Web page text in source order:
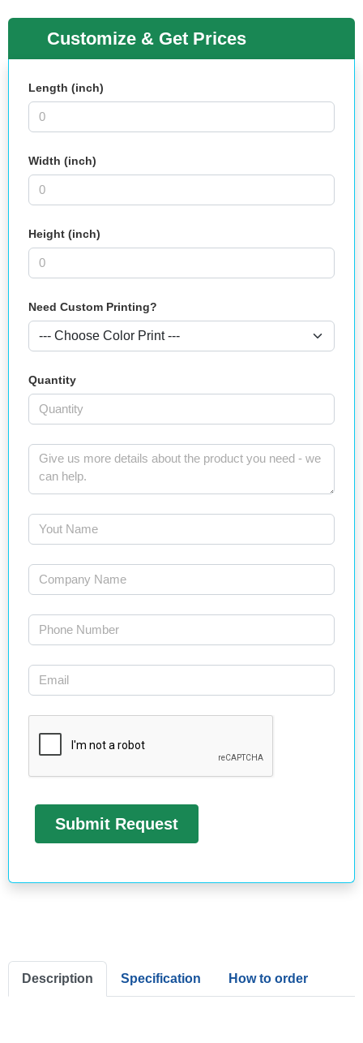
Customize & Get Prices
Length (inch)
Width (inch)
Height (inch)
Need Custom Printing?
Quantity
Description Specification How to order